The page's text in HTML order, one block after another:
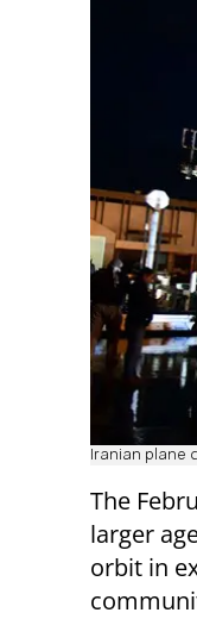
Iranian plane
The
larger
orbit in